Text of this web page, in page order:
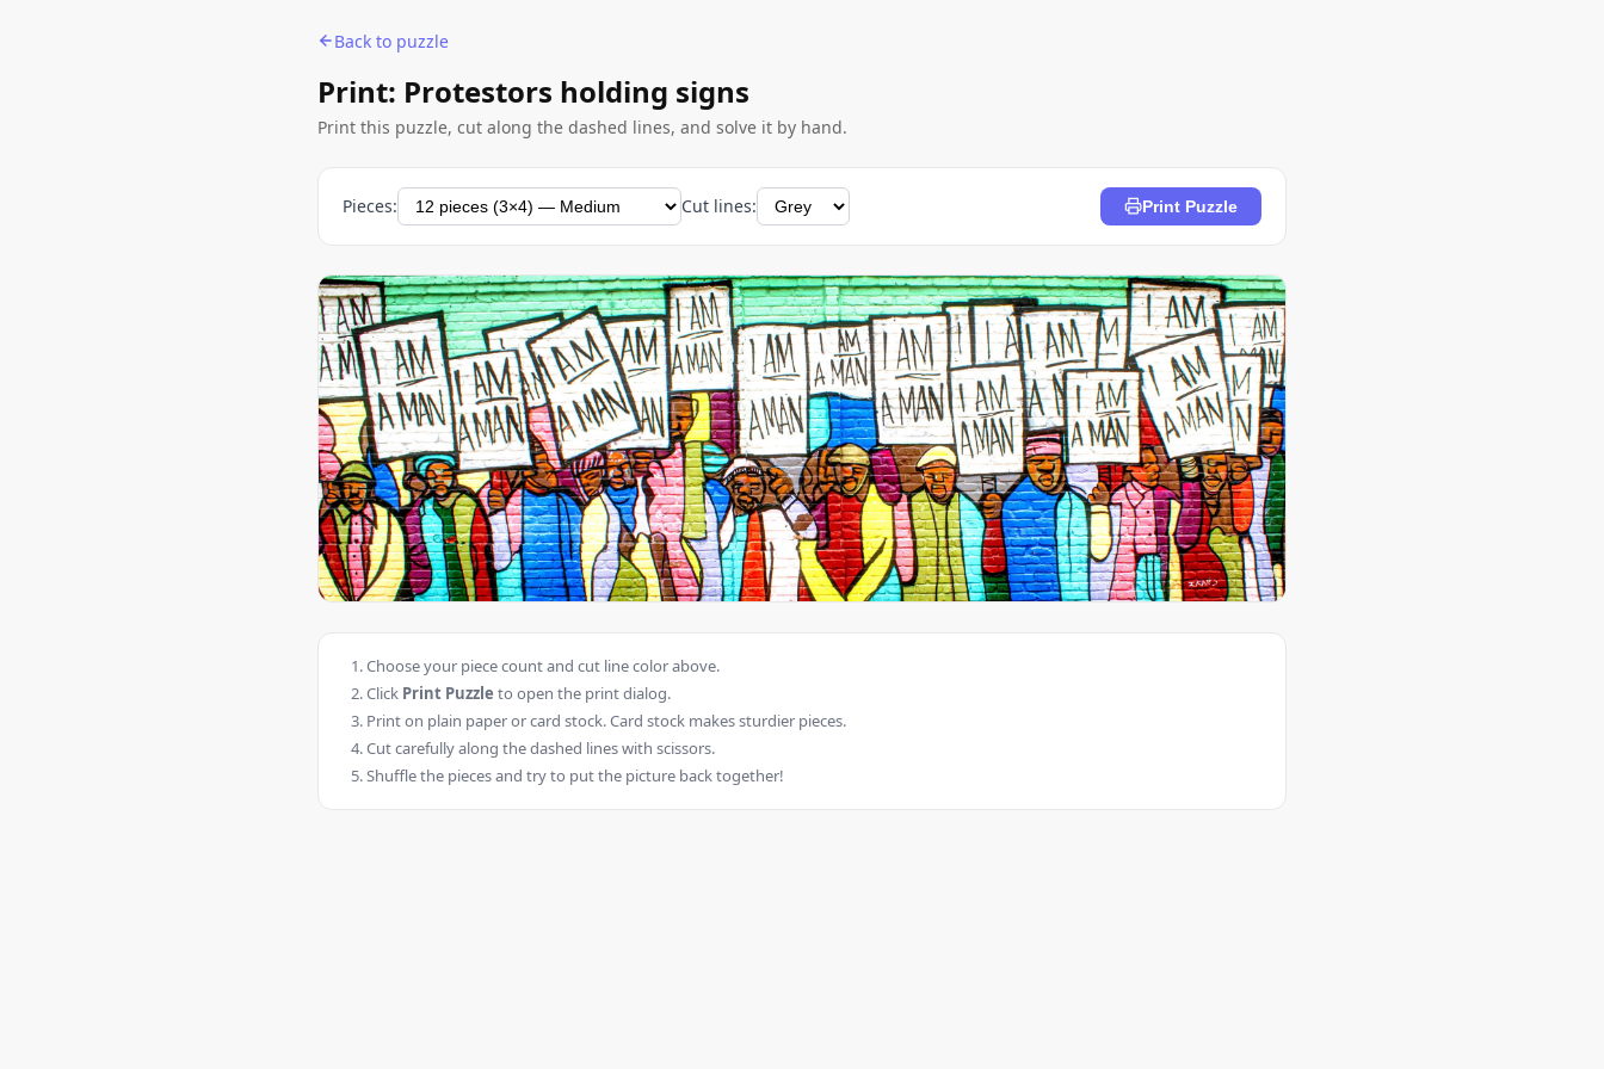
Back to puzzle
Print: Protestors holding signs
Print this puzzle, cut along the dashed lines, and solve it by hand.
Pieces: Cut lines: Print Puzzle
Choose your piece count and cut line color above.
Click Print Puzzle to open the print dialog.
Print on plain paper or card stock. Card stock makes sturdier pieces.
Cut carefully along the dashed lines with scissors.
Shuffle the pieces and try to put the picture back together!